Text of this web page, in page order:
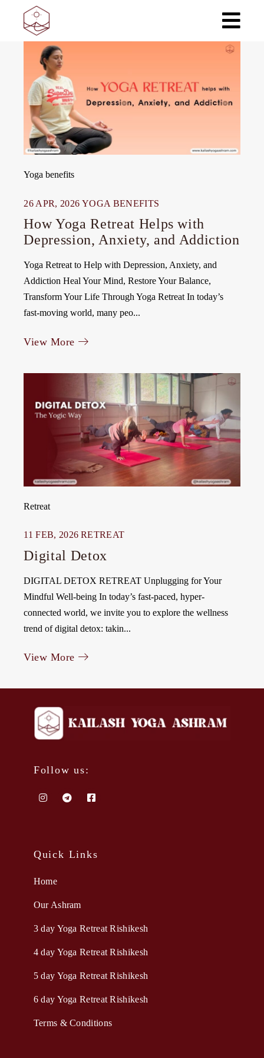
content
Yoga benefits
26 APR, 2026 YOGA BENEFITS
How Yoga Retreat Helps with
Depression, Anxiety, and Addiction
Yoga Retreat to Help with Depression, Anxiety, and
Addiction Heal Your Mind, Restore Your Balance,
Transform Your Life Through Yoga Retreat In today’s
fast-moving world, many peo...
View More
Retreat
11 FEB, 2026 RETREAT
Digital Detox
DIGITAL DETOX RETREAT Unplugging for Your
Mindful Well-being In today’s fast-paced, hyper-
connected world, we invite you to explore the wellness
trend of digital detox: takin...
View More
Follow us:
Quick Links
Home
Our Ashram
3 day Yoga Retreat Rishikesh
4 day Yoga Retreat Rishikesh
5 day Yoga Retreat Rishikesh
6 day Yoga Retreat Rishikesh
Terms & Conditions